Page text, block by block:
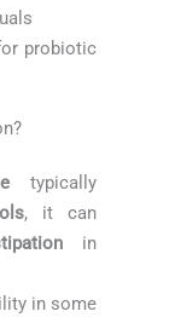
probiotic
typically
, it can
in
in some